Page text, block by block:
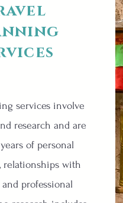
services involve
research and are
of personal
relationships with
and professional